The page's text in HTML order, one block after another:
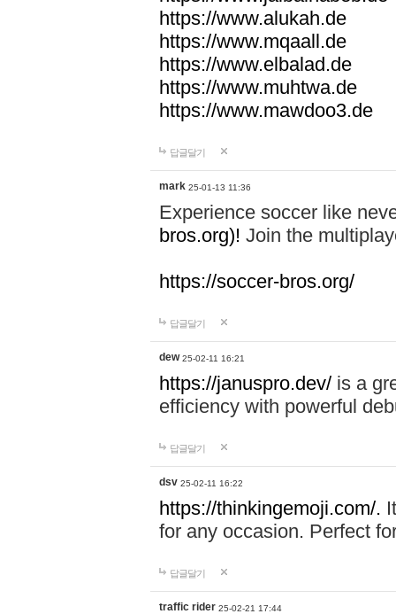
https://www.alukah.de
https://www.mqaall.de
https://www.elbalad.de
https://www.muhtwa.de
https://www.mawdoo3.de
답글달기
mark 25-01-13 11:36
Experience soccer like
bros.org)! Join the
https://soccer-bros.org/
답글달기
dew 25-02-11 16:21
https://januspro.dev/ is a
efficiency with powerful
답글달기
dsv 25-02-11 16:22
https://thinkingemoji.com/.
for any occasion. Perfect
답글달기
traffic rider 25-02-21 17:44